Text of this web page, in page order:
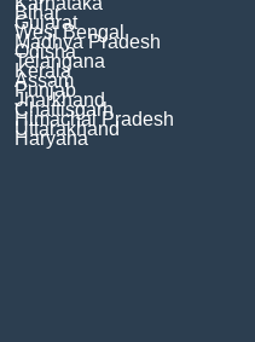
Bihar
Gujarat
West Bengal
Madhya Pradesh
Odisha
Telangana
Kerala
Assam
Punjab
Jharkhand
Chattisgarh
Himachal Pradesh
Uttarakhand
Haryana